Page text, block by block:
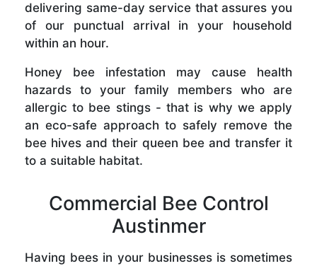
delivering same-day service that assures you
of our punctual arrival in your household
within an hour.
Honey bee infestation may cause health
hazards to your family members who are
allergic to bee stings - that is why we apply
an eco-safe approach to safely remove the
bee hives and their queen bee and transfer it
to a suitable habitat.
Commercial Bee Control
Austinmer
Having bees in your businesses is sometimes